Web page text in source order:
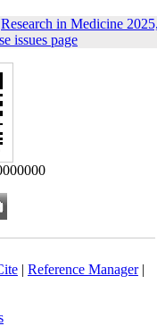
Research in Medicine
issues page
| Reference Manager|